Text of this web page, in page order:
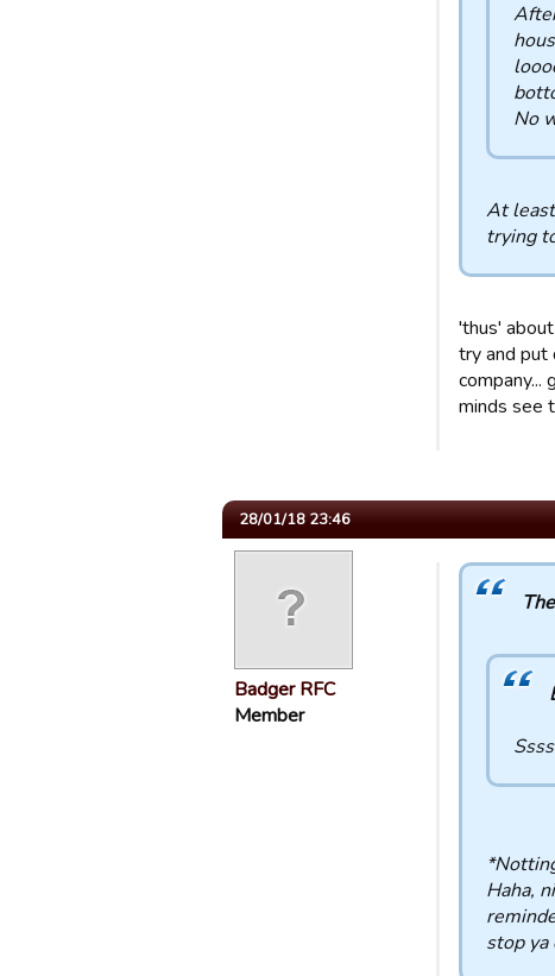
No
At
trying
'thus'
try and put
company...
minds see
28/01/18 23:46
Badger RFC
Member
Haha,
stop ya